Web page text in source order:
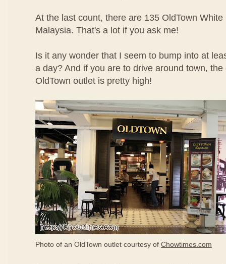
At the last count, there are 135 OldTown
Malaysia. That's a lot if you ask me!
Is it any wonder that I seem to bump into at
a day? And if you are to drive around town,
OldTown outlet is pretty high!
Photo of an OldTown outlet courtesy of Chowtimes.com